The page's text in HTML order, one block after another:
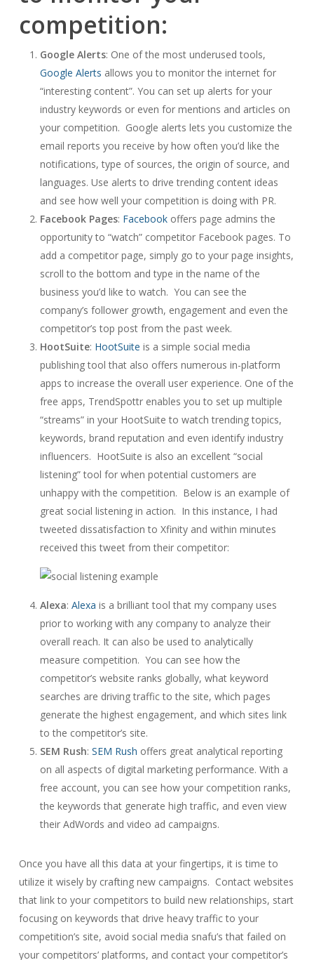
competition:
Google Alerts: One of the most underused tools,
Google Alerts allows you to monitor the internet for
“interesting content”. You can set up alerts for your
industry keywords or even for mentions and articles on
your competition. Google alerts lets you customize the
email reports you receive by how often you’d like the
notifications, type of sources, the origin of source, and
languages. Use alerts to drive trending content ideas
and see how well your competition is doing with PR.
Facebook Pages: Facebookoffers page admins the
opportunity to “watch” competitor Facebook pages. To
add a competitor page, simply go to your page insights,
scroll to the bottom and type in the name of the
business you’d like to watch. You can see the
company’s follower growth, engagement and even the
competitor’s top post from the past week.
HootSuite: HootSuite is a simple social media
publishing tool that also offers numerous in-platform
apps to increase the overall user experience. One of the
free apps, TrendSpottr enables you to set up multiple
“streams” in your HootSuite to watch trending topics,
keywords, brand reputation and even identify industry
influencers. HootSuite is also an excellent “social
listening” tool for when potential customers are
unhappy with the competition. Below is an example of
great social listening in action. In this instance, I had
tweeted dissatisfaction to Xfinity and within minutes
received this tweet from their competitor:
Alexa: Alexa is a brilliant tool that my company uses
prior to working with any company to analyze their
overall reach. It can also be used to analytically
measure competition. You can see how the
competitor’s website ranks globally, what keyword
searches are driving traffic to the site, which pages
generate the highest engagement, and which sites link
to the competitor’s site.
SEM Rush: SEM Rush offers great analytical reporting
on all aspects of digital marketing performance. With a
free account, you can see how your competition ranks,
the keywords that generate high traffic, and even view
their AdWords and video ad campaigns.
Once you have all this data at your fingertips, it is time to
utilize it wisely by crafting new campaigns. Contact websites
that link to your competitors to build new relationships, start
focusing on keywords that drive heavy traffic to your
competition’s site, avoid social media snafu’s that failed on
your competitors’ platforms, and contact your competitor’s